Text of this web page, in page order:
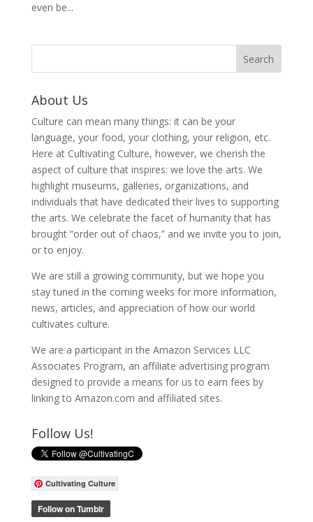
even be...
About Us
Culture can mean many things: it can be your
language, your food, your clothing, your religion, etc.
Here at Cultivating Culture, however, we cherish the
aspect of culture that inspires: we love the arts. We
highlight museums, galleries, organizations, and
individuals that have dedicated their lives to supporting
the arts. We celebrate the facet of humanity that has
brought “order out of chaos,” and we invite you to join,
or to enjoy.
We are still a growing community, but we hope you
stay tuned in the coming weeks for more information,
news, articles, and appreciation of how our world
cultivates culture.
We are a participant in the Amazon Services LLC
Associates Program, an affiliate advertising program
designed to provide a means for us to earn fees by
linking to Amazon.com and affiliated sites.
Follow Us!
Cultivating Culture